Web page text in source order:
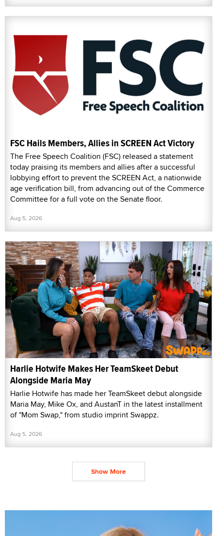
FSC Hails Members, Allies in SCREEN Act Victory
The Free Speech Coalition (FSC) released a statement
today praising its members and allies after a successful
lobbying effort to prevent the SCREEN Act, a nationwide
age verification bill, from advancing out of the Commerce
Committee for a full vote on the Senate floor.
Aug 5, 2026
Harlie Hotwife Makes Her TeamSkeet Debut
Alongside Maria May
Harlie Hotwife has made her TeamSkeet debut alongside
Maria May, Mike Ox, and AustanT in the latest installment
of "Mom Swap," from studio imprint Swappz.
Aug 5, 2026
Show More